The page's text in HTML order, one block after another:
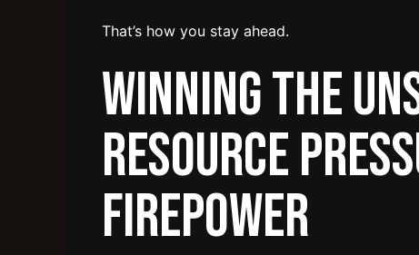
That’s how you stay ahead.
Winning the
Resource
Firepower